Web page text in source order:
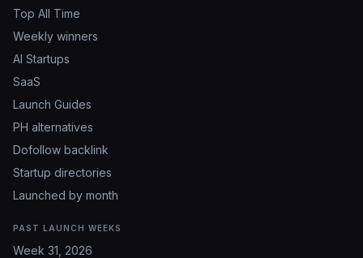
Top All Time
Weekly winners
AI Startups
SaaS
Launch Guides
PH alternatives
Dofollow backlink
Startup directories
Launched by month
PAST LAUNCH WEEKS
Week 31, 2026